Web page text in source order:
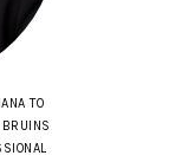
TO